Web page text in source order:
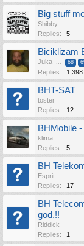
Big stuff
Shibby
Replies:
5
Biciklizam
Juka ... 68
Replies: 1,398
BHT-SAT
toster
Replies:
12
BHMobile
klima
Replies:
5
BH
Esprit
Replies:
17
BH
god.!!
Riddick
Replies:
1